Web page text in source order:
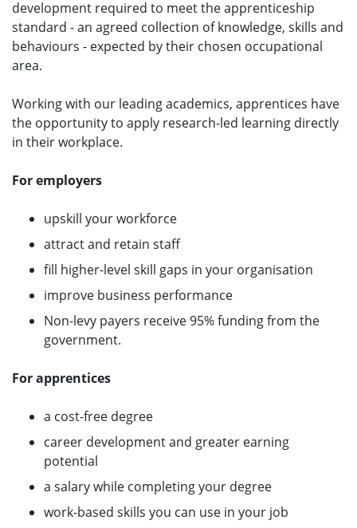
development required to meet the apprenticeship
standard - an agreed collection of knowledge, skills and
behaviours - expected by their chosen occupational
area.
Working with our leading academics, apprentices have
the opportunity to apply research-led learning directly
in their workplace.
For employers
upskill your workforce
attract and retain staff
fill higher-level skill gaps in your organisation
improve business performance
Non-levy payers receive 95% funding from the
government.
For apprentices
a cost-free degree
career development and greater earning
potential
a salary while completing your degree
work-based skills you can use in your job